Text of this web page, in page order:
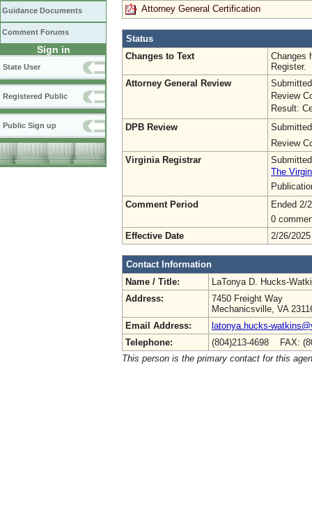
Guidance Documents
Comment Forums
Sign in
State User
Registered Public
Public Sign up
Attorney General Certification
Status
Changes to Text
Changes
Register.
Attorney General Review
Review
Result:
DPB Review
Review
Virginia Registrar
The
Comment Period
Ended 2/
0
Effective Date
2/26/2025
Contact Information
Name / Title:
LaTonya D. Hucks-
Address:
7450 Freight Way
Mechanicsville, VA
Email Address:
latonya.hucks-
Telephone:
(804)213-4698 FAX:
This person is the primary contact for this